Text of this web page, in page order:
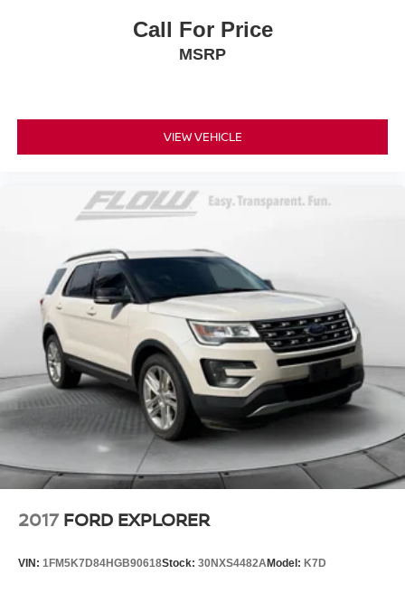
Call For Price
MSRP
VIEW VEHICLE
2017 FORD EXPLORER
VIN: 1FM5K7D84HGB90618Stock: 30NXS4482AModel: K7D